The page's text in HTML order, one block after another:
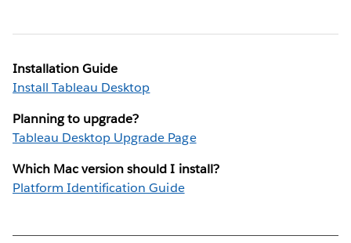
Installation Guide
Install Tableau Desktop
Planning to upgrade?
Tableau Desktop Upgrade Page
Which Mac version should I install?
Platform Identification Guide